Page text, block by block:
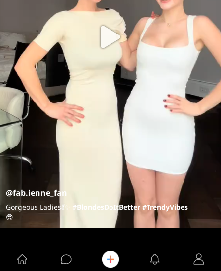
@fab.ienne_fan
Gorgeous Ladies💃✨ #BlondesDoItBetter #TrendyVibes
😎